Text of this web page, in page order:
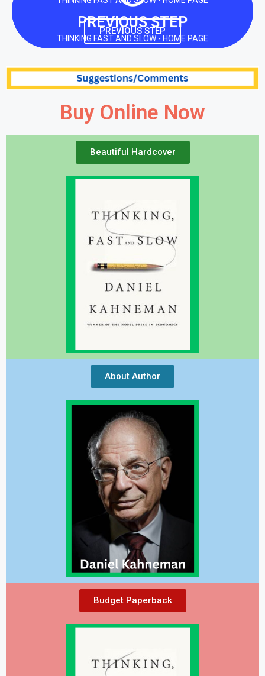
PREVIOUS STEP
THINKING FAST AND SLOW - HOME PAGE
PREVIOUS STEP
Buy Online Now
Beautiful Hardcover
About Author
Budget Paperback